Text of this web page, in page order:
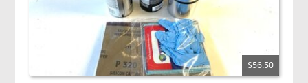
$56.50